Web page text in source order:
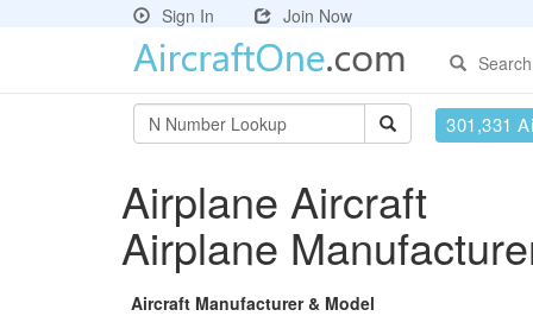
Sign In
Join Now
Search
301,331
Airplane Aircraft
Airplane
Aircraft Manufacturer & Model